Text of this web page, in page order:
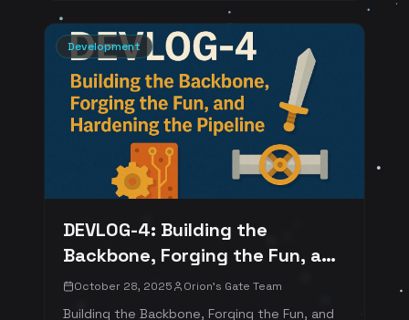
momentum and maintenance debt. And
because we're building in public, we want our
approach to feel professional, consistent,
and secure.
Development
DEVLOG-4: Building the
Backbone, Forging the Fun, and
Hardening the Pipeline
October 28, 2025 Orion's Gate Team
Building the Backbone, Forging the Fun, and